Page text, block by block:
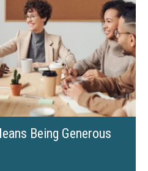
Being Generous